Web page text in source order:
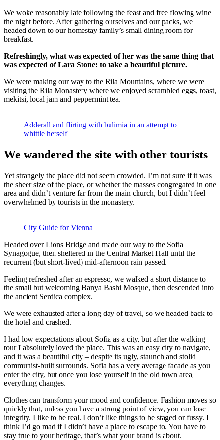
We woke reasonably late following the feast and free flowing wine
the night before. After gathering ourselves and our packs, we
headed down to our homestay family’s small dining room for
breakfast.
Refreshingly, what was expected of her was the same thing that
was expected of Lara Stone: to take a beautiful picture.
We were making our way to the Rila Mountains, where we were
visiting the Rila Monastery where we enjoyed scrambled eggs, toast,
mekitsi, local jam and peppermint tea.
Adderall and flirting with bulimia in an attempt to
whittle herself
We wandered the site with other tourists
Yet strangely the place did not seem crowded. I’m not sure if it was
the sheer size of the place, or whether the masses congregated in one
area and didn’t venture far from the main church, but I didn’t feel
overwhelmed by tourists in the monastery.
City Guide for Vienna
Headed over Lions Bridge and made our way to the Sofia
Synagogue, then sheltered in the Central Market Hall until the
recurrent (but short-lived) mid-afternoon rain passed.
Feeling refreshed after an espresso, we walked a short distance to
the small but welcoming Banya Bashi Mosque, then descended into
the ancient Serdica complex.
We were exhausted after a long day of travel, so we headed back to
the hotel and crashed.
I had low expectations about Sofia as a city, but after the walking
tour I absolutely loved the place. This was an easy city to navigate,
and it was a beautiful city – despite its ugly, staunch and stolid
communist-built surrounds. Sofia has a very average facade as you
enter the city, but once you lose yourself in the old town area,
everything changes.
Clothes can transform your mood and confidence. Fashion moves so
quickly that, unless you have a strong point of view, you can lose
integrity. I like to be real. I don’t like things to be staged or fussy. I
think I’d go mad if I didn’t have a place to escape to. You have to
stay true to your heritage, that’s what your brand is about.